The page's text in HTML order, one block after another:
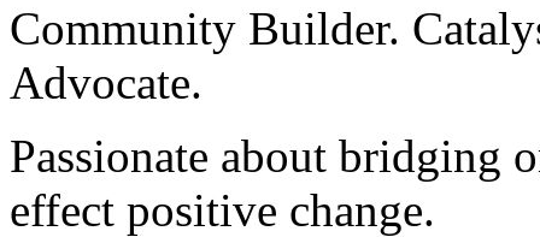
Community Builder.
Advocate.
Passionate about bridging
effect positive change.